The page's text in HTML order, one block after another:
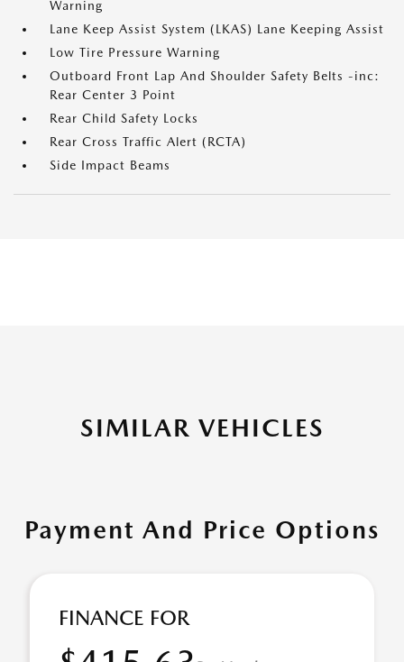
Warning
Lane Keep Assist System (LKAS) Lane Keeping Assist
Low Tire Pressure Warning
Outboard Front Lap And Shoulder Safety Belts -inc:
Rear Center 3 Point
Rear Child Safety Locks
Rear Cross Traffic Alert (RCTA)
Side Impact Beams
SIMILAR VEHICLES
Payment And Price Options
FINANCE FOR